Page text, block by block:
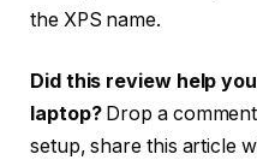
the XPS name.
Did this review help
laptop?Drop a
setup, share this article